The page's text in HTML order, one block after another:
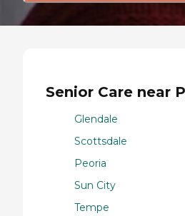
Senior Care near
Glendale
Scottsdale
Peoria
Sun City
Tempe